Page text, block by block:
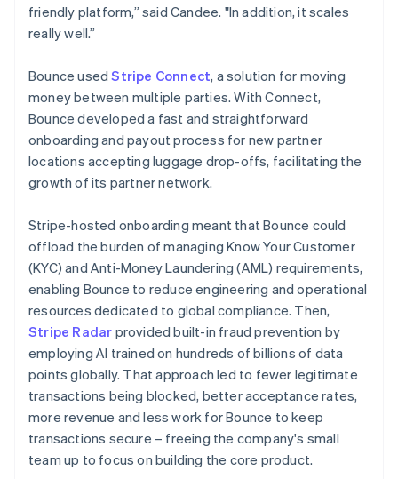
friendly platform,” said Candee. "In addition, it scales
really well.”
Bounce usedStripe Connect, a solution for moving
money between multiple parties. With Connect,
Bounce developed a fast and straightforward
onboarding and payout process for new partner
locations accepting luggage drop-offs, facilitating the
growth of its partner network.
Stripe-hosted onboarding meant that Bounce could
offload the burden of managing Know Your Customer
(KYC) and Anti-Money Laundering (AML) requirements,
enabling Bounce to reduce engineering and operational
resources dedicated to global compliance. Then,
Stripe Radar provided built-in fraud prevention by
employing AI trained on hundreds of billions of data
points globally. That approach led to fewer legitimate
transactions being blocked, better acceptance rates,
more revenue and less work for Bounce to keep
transactions secure – freeing the company's small
team up to focus on building the core product.